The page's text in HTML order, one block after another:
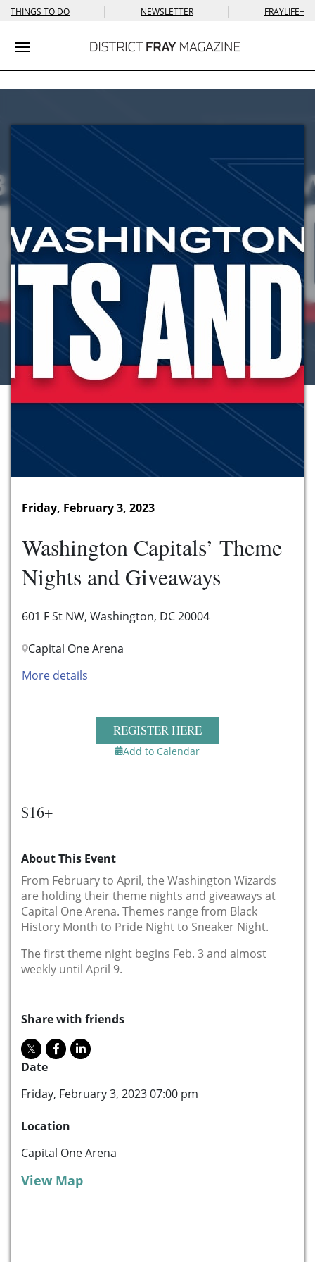
THINGS TO DO | NEWSLETTER | FRAYLIFE+
Toggle navigation
Friday, February 3, 2023
Washington Capitals’ Theme
Nights and Giveaways
601 F St NW, Washington, DC 20004
Capital One Arena
More details
REGISTER HERE
Add to Calendar
$16+
About This Event
From February to April, the Washington Wizards
are holding their theme nights and giveaways at
Capital One Arena. Themes range from Black
History Month to Pride Night to Sneaker Night.
The first theme night begins Feb. 3 and almost
weekly until April 9.
Share with friends
Date
Friday, February 3, 2023 07:00 pm
Location
Capital One Arena
View Map